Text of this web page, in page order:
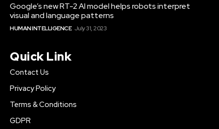
Google’s new RT-2 AI model helps robots interpret
visual and language patterns
HUMAN INTELLIGENCE July 31, 2023
Quick Link
Contact Us
Privacy Policy
Terms & Conditions
GDPR